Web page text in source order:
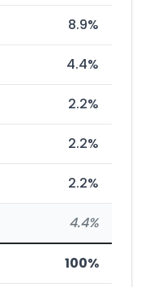
8.9%
4.4%
2.2%
2.2%
2.2%
4.4%
100%